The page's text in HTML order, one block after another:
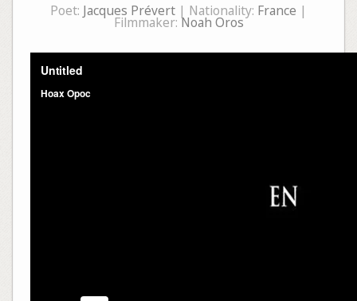
Poet: Jacques Prévert | Nationality: France |
Filmmaker: Noah Oros